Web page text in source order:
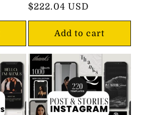
price
price
$222.04 USD
Add to cart